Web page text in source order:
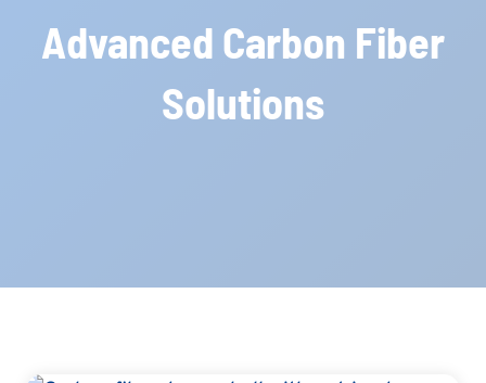
Advanced Carbon Fiber
Solutions